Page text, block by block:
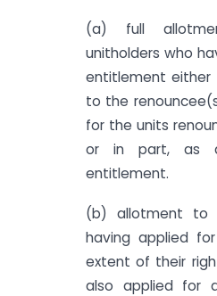
(a) full
unitholders who
entitlement either
to the
for the units
or in part, as
entitlement.
(b) allotment to
having applied
extent of their
also applied for